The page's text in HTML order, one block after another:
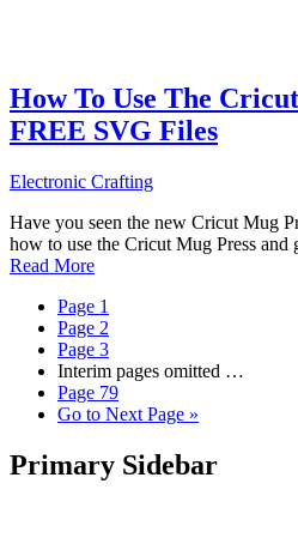
How To Use The
FREE SVG Files
Electronic Crafting
Have you seen the new Cricut Mug
how to use the Cricut Mug Press
Read More
Page 1
Page 2
Page 3
Interim pages omitted …
Page 79
Go to Next Page »
Primary Sidebar